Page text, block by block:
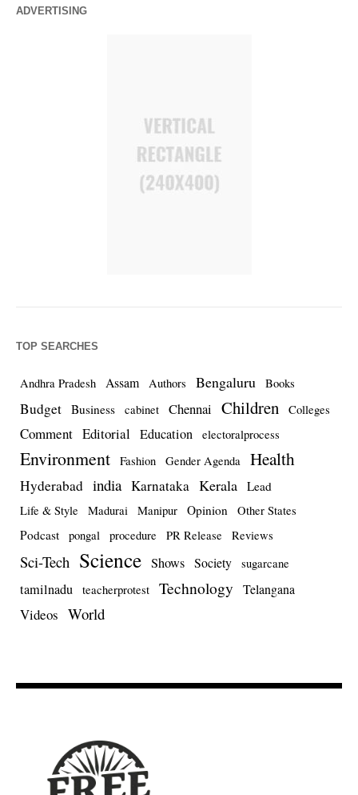
ADVERTISING
TOP SEARCHES
Andhra Pradesh Assam Authors Bengaluru Books
Budget Business cabinet Chennai Children Colleges
Comment Editorial Education electoralprocess
Environment Fashion Gender Agenda Health
Hyderabad india Karnataka Kerala Lead
Life & Style Madurai Manipur Opinion Other States
Podcast pongal procedure PR Release Reviews
Sci-Tech Science Shows Society sugarcane
tamilnadu teacherprotest Technology Telangana
Videos World